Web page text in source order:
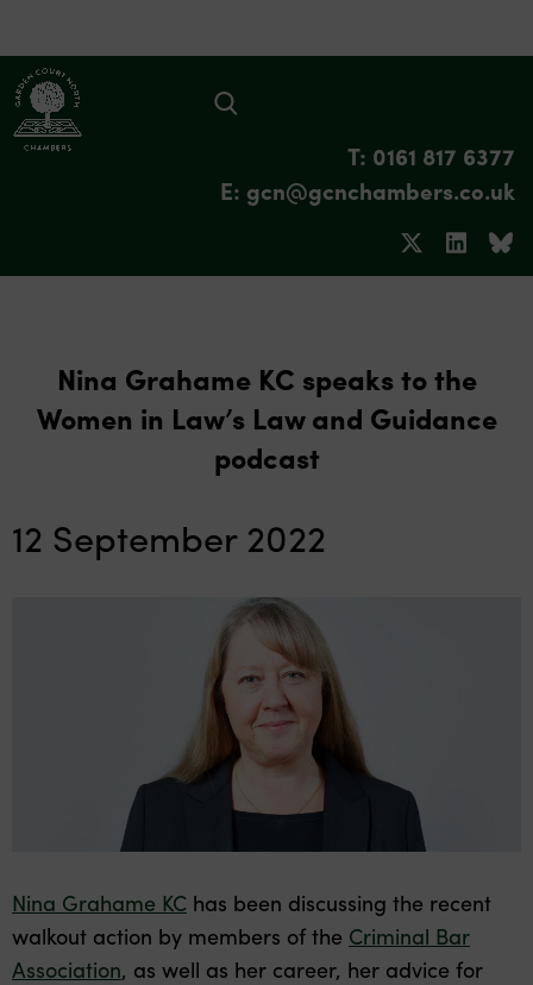
T: 0161 817 6377
E: gcn@gcnchambers.co.uk
Nina Grahame KC speaks to the
Women in Law’s Law and Guidance
podcast
12 September 2022
Nina Grahame KC has been discussing the recent
walkout action by members of the Criminal Bar
Association, as well as her career, her advice for